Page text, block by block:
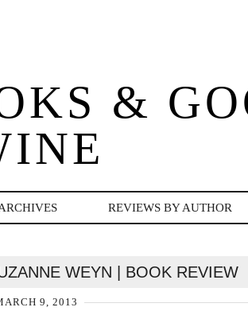
&
REVIEWS BY AUTHOR
WEYN | BOOK REVIEW
9, 2013